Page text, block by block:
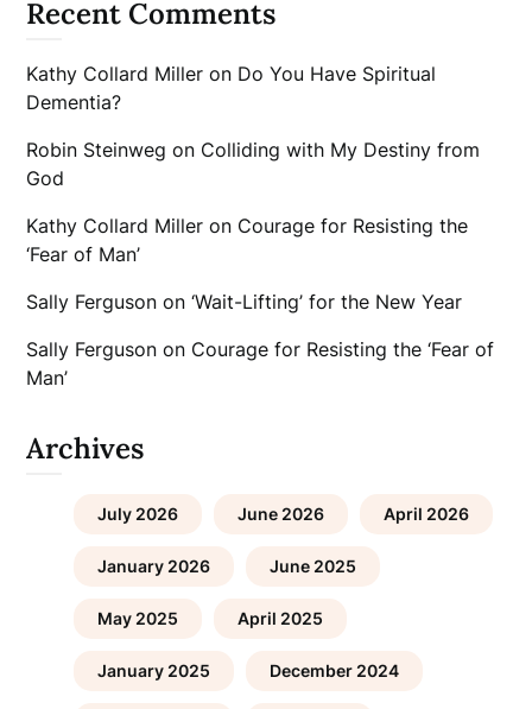
Recent Comments
Kathy Collard Miller on Do You Have Spiritual
Dementia?
Robin Steinweg on Colliding with My Destiny from
God
Kathy Collard Miller on Courage for Resisting the
‘Fear of Man’
Sally Ferguson on‘Wait-Lifting’ for the New Year
Sally Ferguson on Courage for Resisting the ‘Fear of
Man’
Archives
July 2026 June 2026 April 2026
January 2026 June 2025
May 2025 April 2025
January 2025 December 2024